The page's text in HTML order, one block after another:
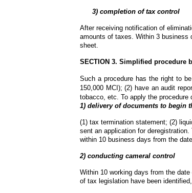
3) completion of tax control
After receiving notification of
amounts of taxes. Within 3 business
sheet.
SECTION 3. Simplified procedure
Such a procedure has the right to
150,000 MCI); (2) have an audit
tobacco, etc. To apply the procedure
1) delivery of documents to begin
(1) tax termination statement; (2)
sent an application for
within 10 business days from the
2) conducting cameral control
Within 10 working days from the
of tax legislation have been